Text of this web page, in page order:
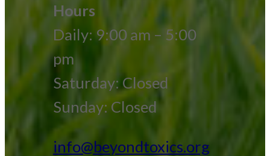
Hours
Daily: 9:00 am – 5:00
pm
Saturday: Closed
Sunday: Closed
info@beyondtoxics.org